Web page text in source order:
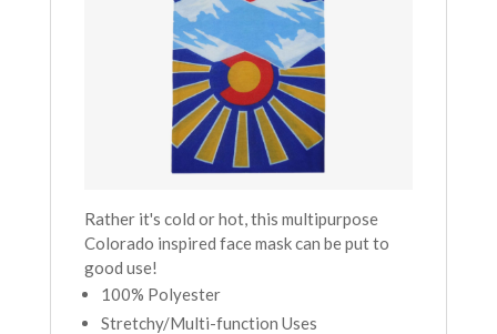
Rather it's cold or hot, this multipurpose
Colorado inspired face mask can be put to
good use!
100% Polyester
Stretchy/Multi-function Uses